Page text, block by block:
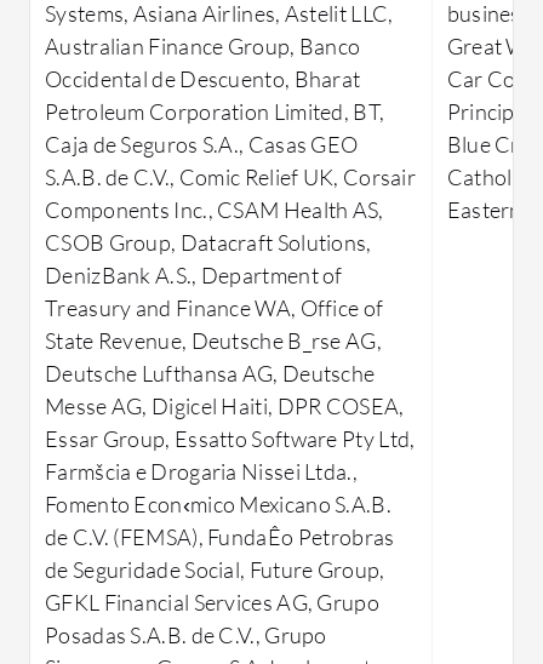
data warehouses, and transactional
processing. Users can harness
advanced security measures,
automation, and integration
capabilities, though high pricing and
complex licensing can deter smaller
enterprises. The database's flexible yet
intricate setup process requires
advanced skills, while limited
integration with other databases and
cloud platforms can be a drawback.
User interface improvements, along
with enhancements in query
optimization and support services, are
areas for potential development.
What are Oracle Database's key
features?
Reliability and Scalability: Delivers
consistent performance and can
memory
platform
business
Systems, Asiana Airlines, Astelit LLC,
Australian Finance Group, Banco
Occidental de Descuento, Bharat
Petroleum Corporation Limited, BT,
Caja de Seguros S.A., Casas GEO
S.A.B. de C.V., Comic Relief UK, Corsair
Components Inc., CSAM Health AS,
CSOB Group, Datacraft Solutions,
DenizBank A.S., Department of
Treasury and Finance WA, Office of
State Revenue, Deutsche B_rse AG,
Deutsche Lufthansa AG, Deutsche
Messe AG, Digicel Haiti, DPR COSEA,
Essar Group, Essatto Software Pty Ltd,
Farmšcia e Drogaria Nissei Ltda.,
Fomento Econ‹mico Mexicano S.A.B.
de C.V. (FEMSA), FundaÊo Petrobras
de Seguridade Social, Future Group,
GFKL Financial Services AG, Grupo
Posadas S.A.B. de C.V., Grupo
Great
Car
Blue
Catholic
Eastern